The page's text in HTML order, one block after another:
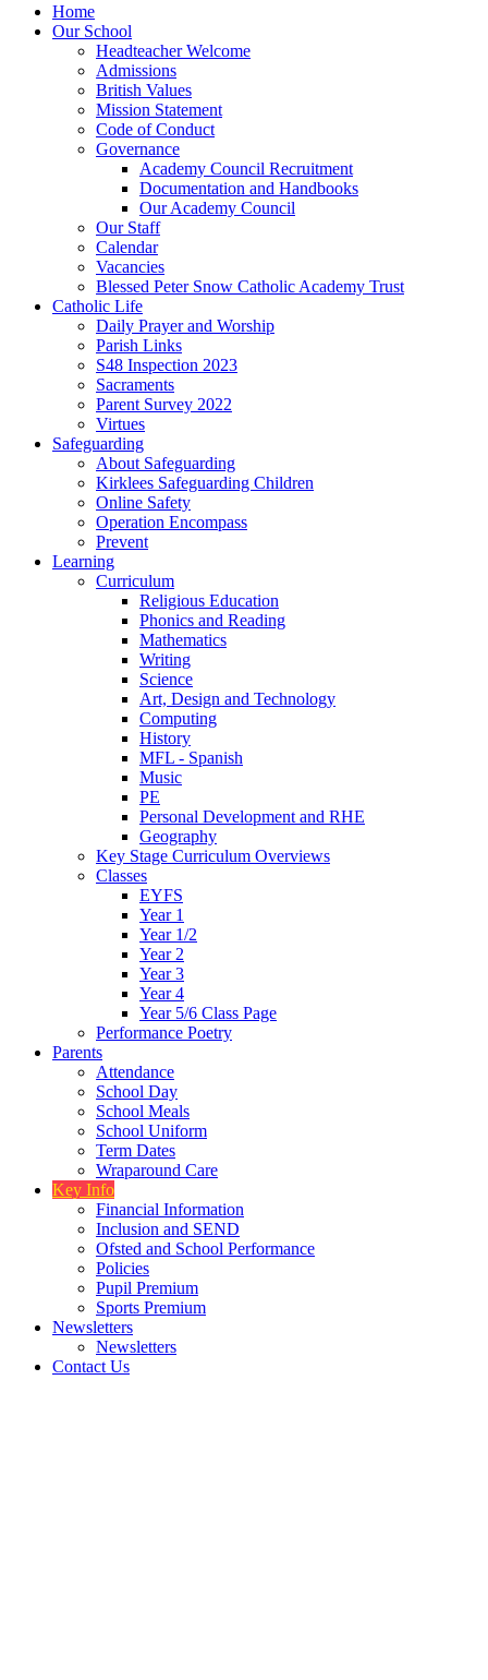
Home
Our School
Headteacher Welcome
Admissions
British Values
Mission Statement
Code of Conduct
Governance
Academy Council Recruitment
Documentation and Handbooks
Our Academy Council
Our Staff
Calendar
Vacancies
Blessed Peter Snow Catholic Academy Trust
Catholic Life
Daily Prayer and Worship
Parish Links
S48 Inspection 2023
Sacraments
Parent Survey 2022
Virtues
Safeguarding
About Safeguarding
Kirklees Safeguarding Children
Online Safety
Operation Encompass
Prevent
Learning
Curriculum
Religious Education
Phonics and Reading
Mathematics
Writing
Science
Art, Design and Technology
Computing
History
MFL - Spanish
Music
PE
Personal Development and RHE
Geography
Key Stage Curriculum Overviews
Classes
EYFS
Year 1
Year 1/2
Year 2
Year 3
Year 4
Year 5/6 Class Page
Performance Poetry
Parents
Attendance
School Day
School Meals
School Uniform
Term Dates
Wraparound Care
Key Info
Financial Information
Inclusion and SEND
Ofsted and School Performance
Policies
Pupil Premium
Sports Premium
Newsletters
Newsletters
Contact Us